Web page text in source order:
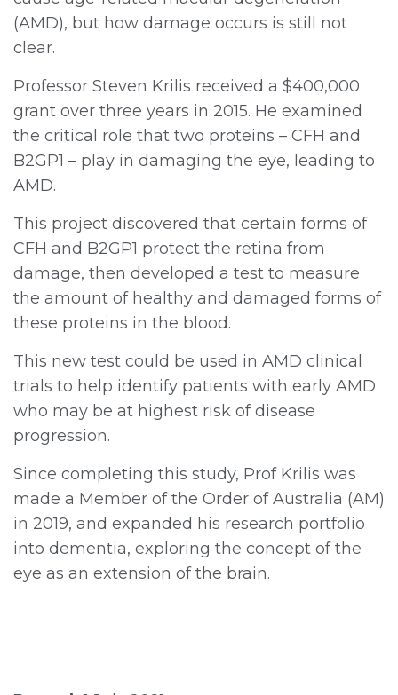
(AMD), but how damage occurs is still not
clear.
Professor Steven Krilis received a $400,000
grant over three years in 2015. He examined
the critical role that two proteins – CFH and
B2GP1 – play in damaging the eye, leading to
AMD.
This project discovered that certain forms of
CFH and B2GP1 protect the retina from
damage, then developed a test to measure
the amount of healthy and damaged forms of
these proteins in the blood.
This new test could be used in AMD clinical
trials to help identify patients with early AMD
who may be at highest risk of disease
progression.
Since completing this study, Prof Krilis was
made a Member of the Order of Australia (AM)
in 2019, and expanded his research portfolio
into dementia, exploring the concept of the
eye as an extension of the brain.